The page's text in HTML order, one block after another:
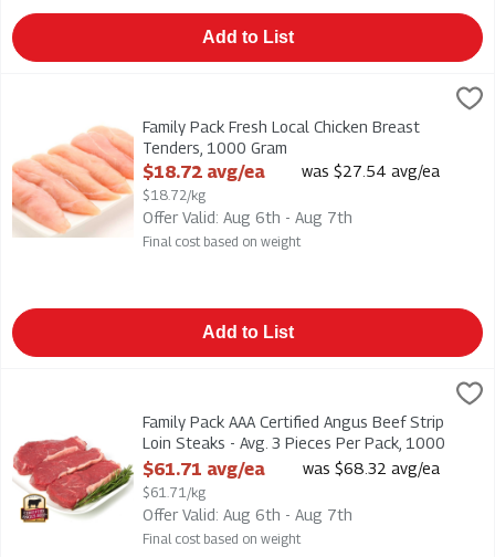
Add to List
Family Pack Fresh Local Chicken Breast Tenders, 1000 Gram,
Family Pack Fresh Local Chicken Breast Tenders . Fresh,
Family Pack Fresh Local Chicken Breast
Tenders, 1000 Gram
Open Product Description
$18.72 avg/ea
$18.72/kg
was $27.54 avg/ea
Offer Valid: Aug 6th - Aug 7th
Final cost based on weight
Add to List
Family Pack AAA Certified Angus Beef Strip Loin Steaks -
Family Pack AAA Certified Angus Beef Strip Loin Steaks -
Family Pack AAA Certified Angus Beef Strip
Loin Steaks - Avg. 3 Pieces Per Pack, 1000
Gram
Open Product Description
$61.71 avg/ea
$61.71/kg
was $68.32 avg/ea
Offer Valid: Aug 6th - Aug 7th
Final cost based on weight